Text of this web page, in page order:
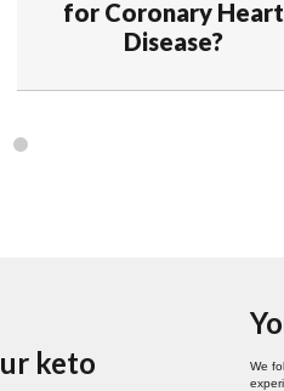
for Coronary Heart
Disease?
keto
We